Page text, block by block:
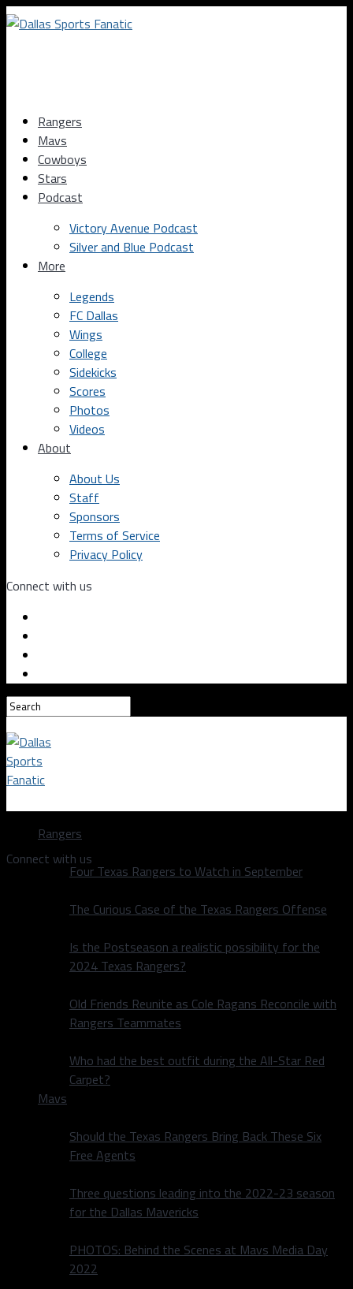
Rangers
Mavs
Cowboys
Stars
Podcast
Victory Avenue Podcast
Silver and Blue Podcast
More
Legends
FC Dallas
Wings
College
Sidekicks
Scores
Photos
Videos
About
About Us
Staff
Sponsors
Terms of Service
Privacy Policy
Connect with us
Dallas Sports Fanatic
Connect with us
Rangers
Four Texas Rangers to Watch in September
The Curious Case of the Texas Rangers Offense
Is the Postseason a realistic possibility for the
2024 Texas Rangers?
Old Friends Reunite as Cole Ragans Reconcile with
Rangers Teammates
Who had the best outfit during the All-Star Red
Carpet?
Mavs
Should the Texas Rangers Bring Back These Six
Free Agents
Three questions leading into the 2022-23 season
for the Dallas Mavericks
PHOTOS: Behind the Scenes at Mavs Media Day
2022